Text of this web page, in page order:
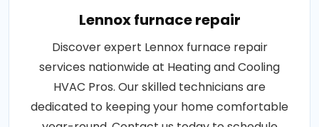
Lennox furnace repair
Discover expert Lennox furnace repair
services nationwide at Heating and Cooling
HVAC Pros. Our skilled technicians are
dedicated to keeping your home comfortable